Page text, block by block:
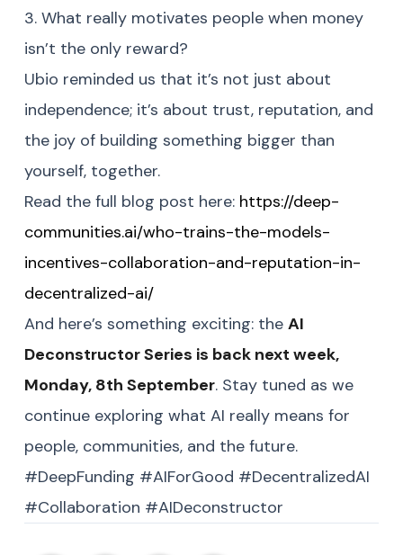
3. What really motivates people when money
isn’t the only reward?
Ubio reminded us that it’s not just about
independence; it’s about trust, reputation, and
the joy of building something bigger than
yourself, together.
Read the full blog post here: https://deep-
communities.ai/who-trains-the-models-
incentives-collaboration-and-reputation-in-
decentralized-ai/
And here’s something exciting: the AI
Deconstructor Series is back next week,
Monday, 8th September. Stay tuned as we
continue exploring what AI really means for
people, communities, and the future.
#DeepFunding #AIForGood #DecentralizedAI
#Collaboration #AIDeconstructor